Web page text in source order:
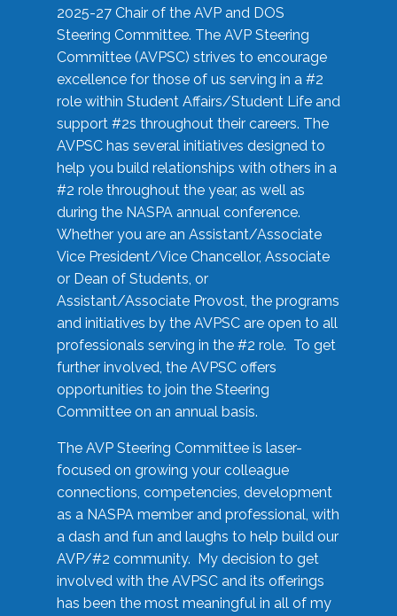
2025-27 Chair of the AVP and DOS
Steering Committee. The AVP Steering
Committee (AVPSC) strives to encourage
excellence for those of us serving in a #2
role within Student Affairs/Student Life and
support #2s throughout their careers. The
AVPSC has several initiatives designed to
help you build relationships with others in a
#2 role throughout the year, as well as
during the NASPA annual conference.
Whether you are an Assistant/Associate
Vice President/Vice Chancellor, Associate
or Dean of Students, or
Assistant/Associate Provost, the programs
and initiatives by the AVPSC are open to all
professionals serving in the #2 role. To get
further involved, the AVPSC offers
opportunities to join the Steering
Committee on an annual basis.
The AVP Steering Committee is laser-
focused on growing your colleague
connections, competencies, development
as a NASPA member and professional, with
a dash and fun and laughs to help build our
AVP/#2 community. My decision to get
involved with the AVPSC and its offerings
has been the most meaningful in all of my